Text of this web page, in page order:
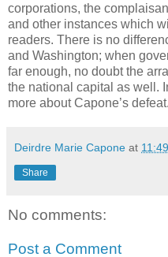
corporations, the
and other instances which
readers. There is no
and Washington; when
far enough, no doubt the
the national capital as well.
more about Capone’s
Deirdre Marie Capone at
Share
No comments:
Post a Comment